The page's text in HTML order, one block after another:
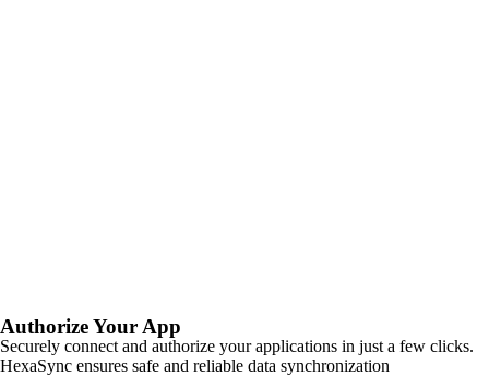
Authorize Your App
Securely connect and authorize your applications in just a few clicks.
HexaSync ensures safe and reliable data synchronization